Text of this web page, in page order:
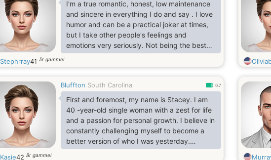
I'm a true romantic, honest, low maintenance
and sincere in everything I do and say . I love
humor and can be a practical joker at times,
but I take other people's feelings and
emotions very seriously. Not being the best
looking apple in the barrel
Stephrray41 år gammel
Bluffton South Carolina 0.7
First and foremost, my name is Stacey. I am
40 -year-old single woman with a zest for life
and a passion for personal growth. I believe in
constantly challenging myself to become a
better version of who I was yesterday.
katieyeboah177 is my gml you should be
Kasie42 år gammel